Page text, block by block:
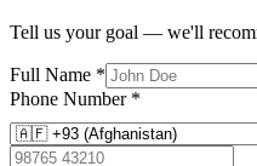
Tell us your goal — we'll
Full Name *
Phone Number *